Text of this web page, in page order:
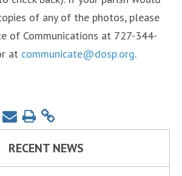
of any of the photos, please
of Communications at 727-344-
at communicate@dosp.org.
RECENT NEWS